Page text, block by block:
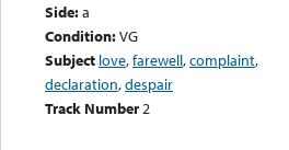
Side:a
Condition:VG
Subject love,farewell,complaint,
declaration,despair
Track Number2